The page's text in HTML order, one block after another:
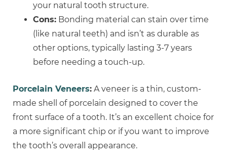
your natural tooth structure.
Cons: Bonding material can stain over time
(like natural teeth) and isn’t as durable as
other options, typically lasting 3-7 years
before needing a touch-up.
Porcelain Veneers: A veneer is a thin, custom-
made shell of porcelain designed to cover the
front surface of a tooth. It’s an excellent choice for
a more significant chip or if you want to improve
the tooth’s overall appearance.